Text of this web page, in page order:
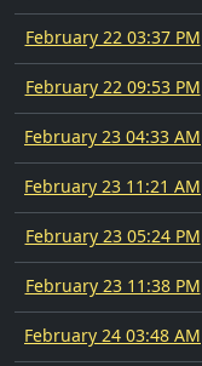
February 22 03:37 PM
February 22 09:53 PM
February 23 04:33 AM
February 23 11:21 AM
February 23 05:24 PM
February 23 11:38 PM
February 24 03:48 AM